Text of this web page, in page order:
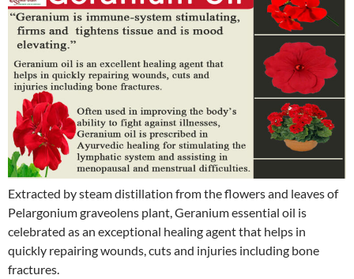
Extracted by steam distillation from the flowers and leaves of
Pelargonium graveolens plant, Geranium essential oil is
celebrated as an exceptional healing agent that helps in
quickly repairing wounds, cuts and injuries including bone
fractures.